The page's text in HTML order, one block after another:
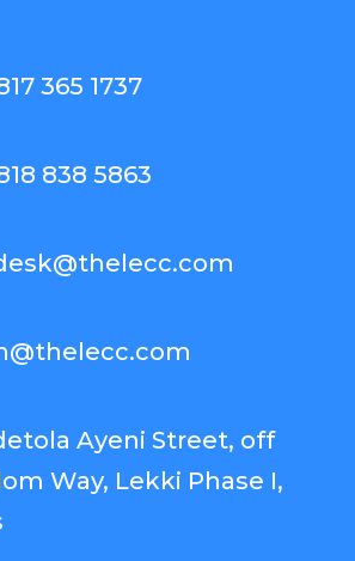
365 1737
838 5863
Ayeni Street, off
Way, Lekki Phase I,